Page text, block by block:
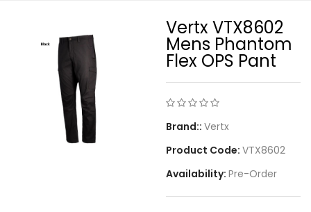
Vertx VTX8602
Mens Phantom
Flex OPS Pant
Brand:: Vertx
Product Code: VTX8602
Availability: Pre-Order